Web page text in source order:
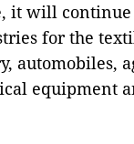
it will continue
for the
automobiles,
equipment